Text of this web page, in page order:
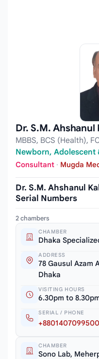
Dr. S.M.
MBBS, BCS (Health),
Newborn, Adolescent
Consultant · Mugda
Dr. S.M. Ahshanul
Serial Numbers
2 chambers
CHAMBER
Dhaka
ADDRESS
78 Gausul Azam
Dhaka
VISITING HOURS
6.30pm to
SERIAL / PHONE
+8801407099500
CHAMBER
Sono Lab,